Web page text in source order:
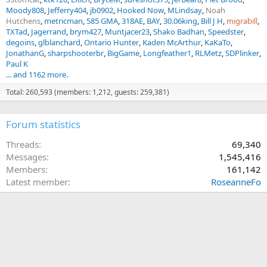
Moody808 Jefferry404 jb0902 Hooked Now MLindsay Noah
Hutchens metricman 585 GMA 318AE BAY 30.06king Bill J H migrabill
TXTad Jagerrand brym427 Muntjacer23 Shako Badhan Speedster
degoins glblanchard Ontario Hunter Kaden McArthur KaKaTo
JonathanG sharpshooterbr BigGame Longfeather1 RLMetz SDPlinker
Paul K
... and 1162 more.
Total: 260,593 (members: 1,212, guests: 259,381)
Forum statistics
Threads
69,340
Messages
1,545,416
Members
161,142
Latest member
RoseanneFo